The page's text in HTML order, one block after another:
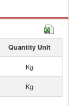
Quantity Unit
Kg
Kg